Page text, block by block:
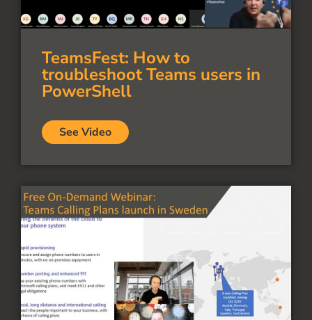
TeamsFest: How to
troubleshoot Teams users in
PowerShell
See Video